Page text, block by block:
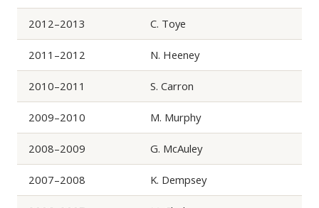
2012–2013 C. Toye
2011–2012 N. Heeney
2010–2011 S. Carron
2009–2010 M. Murphy
2008–2009 G. McAuley
2007–2008 K. Dempsey